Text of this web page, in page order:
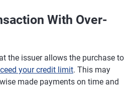
With Over-
the issuer allows the purchase to
your credit limit. This may
made payments on time and